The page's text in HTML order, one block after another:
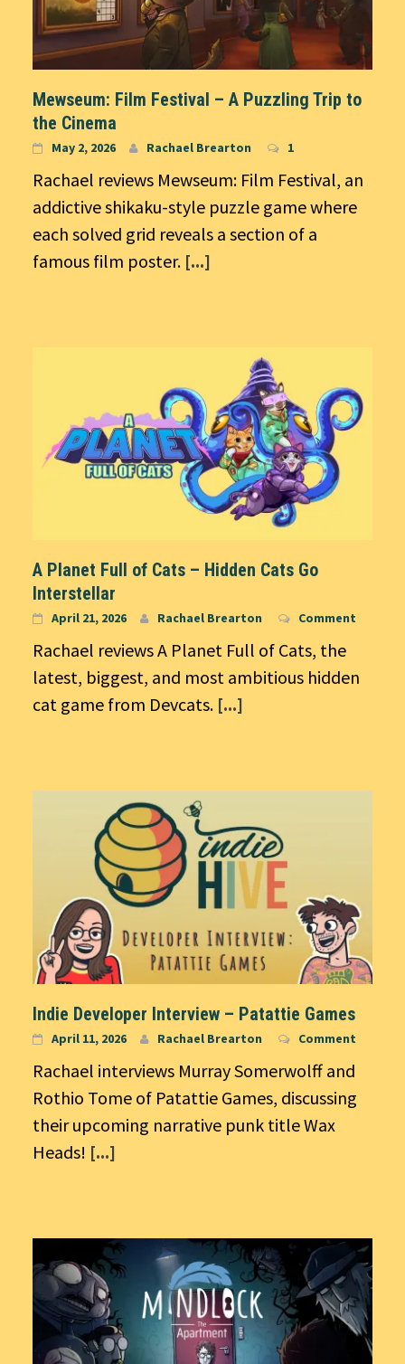
Mewseum: Film Festival – A Puzzling Trip to
the Cinema
May 2, 2026 Rachael Brearton 1
Rachael reviews Mewseum: Film Festival, an
addictive shikaku-style puzzle game where
each solved grid reveals a section of a
famous film poster. [...]
A Planet Full of Cats – Hidden Cats Go
Interstellar
April 21, 2026 Rachael Brearton Comment
Rachael reviews A Planet Full of Cats, the
latest, biggest, and most ambitious hidden
cat game from Devcats. [...]
Indie Developer Interview – Patattie Games
April 11, 2026 Rachael Brearton Comment
Rachael interviews Murray Somerwolff and
Rothio Tome of Patattie Games, discussing
their upcoming narrative punk title Wax
Heads! [...]